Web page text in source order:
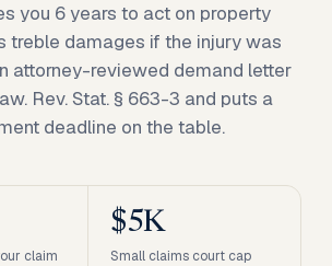
you 6 years to act on property
treble damages if the injury was
attorney-reviewed demand letter
Rev. Stat. § 663-3 and puts a
deadline on the table.
claim
$5K
Small claims court cap